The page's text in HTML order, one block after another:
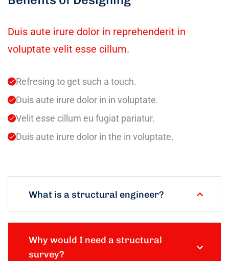
Duis aute irure dolor in reprehenderit in
voluptate velit esse cillum.
Refresing to get such a touch.
Duis aute irure dolor in in voluptate.
Velit esse cillum eu fugiat pariatur.
Duis aute irure dolor in the in voluptate.
What is a structural engineer?
Why would I need a structural
survey?